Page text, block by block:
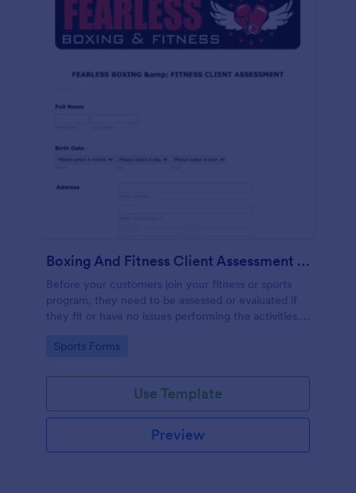
Boxing And Fitness Client Assessment Form
Before your customers join your fitness or sports
program, they need to be assessed or evaluated if
they fit or have no issues performing the activities.
client to acknowledge the risks involved in his or her
Go to Category:
Sports Forms
Use Template
Preview